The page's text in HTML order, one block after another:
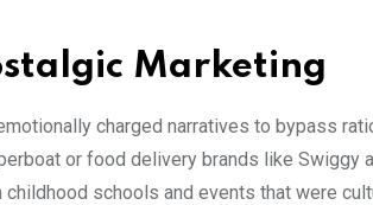
Marketing
charged narratives to bypass
or food delivery brands like Swiggy
schools and events that were